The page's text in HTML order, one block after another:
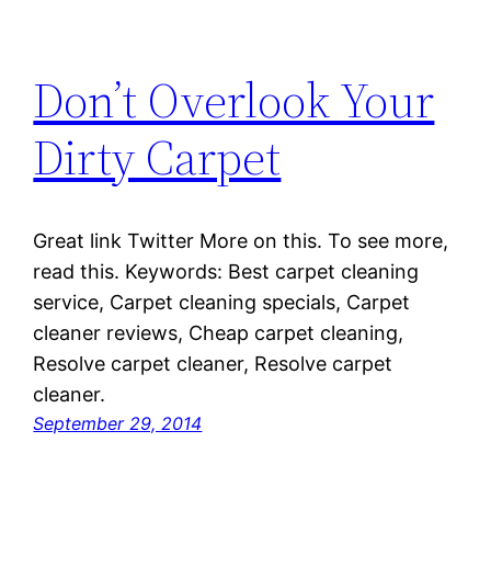
Don’t Overlook Your
Dirty Carpet
Great link Twitter More on this. To see more,
read this. Keywords: Best carpet cleaning
service, Carpet cleaning specials, Carpet
cleaner reviews, Cheap carpet cleaning,
Resolve carpet cleaner, Resolve carpet
cleaner.
September 29, 2014